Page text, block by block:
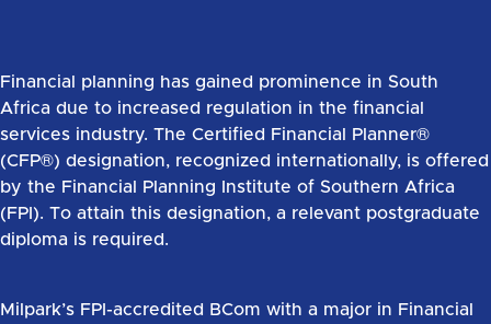
Financial planning has gained prominence in South
Africa due to increased regulation in the financial
services industry. The Certified Financial Planner®
(CFP®) designation, recognized internationally, is offered
by the Financial Planning Institute of Southern Africa
(FPI). To attain this designation, a relevant postgraduate
diploma is required.
Milpark’s FPI-accredited BCom with a major in Financial